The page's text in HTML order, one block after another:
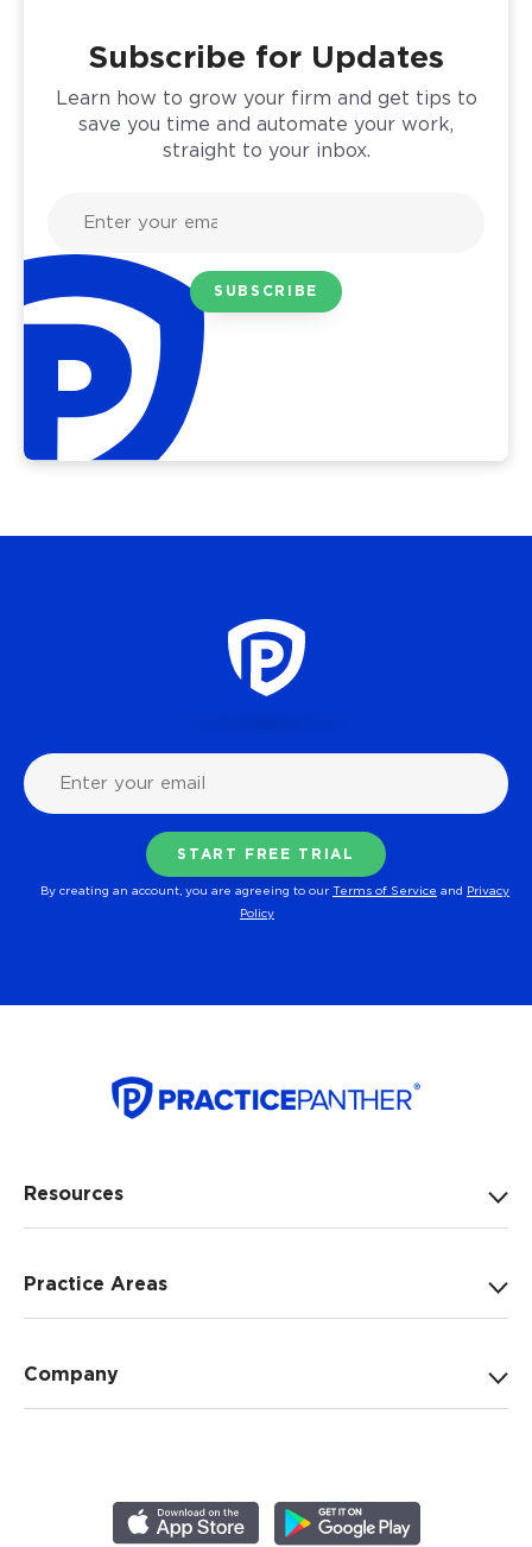
Subscribe for Updates
Learn how to grow your firm and get tips to
save you time and automate your work,
straight to your inbox.
By creating an account, you are agreeing to our Terms of Service and Privacy
Policy
Resources
Practice Areas
Company